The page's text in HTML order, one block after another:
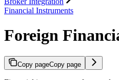
Financial Instruments
Foreign
Copy pageCopy page